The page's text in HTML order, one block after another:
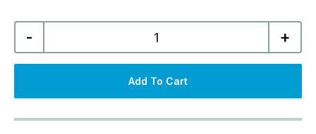
-
Jtp
Solex
Mounted
Bath
with
Chrome
+
Add To Cart